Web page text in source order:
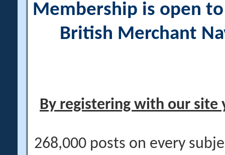
Membership is open
British Merchant
By registering with our site
268,000 posts on every